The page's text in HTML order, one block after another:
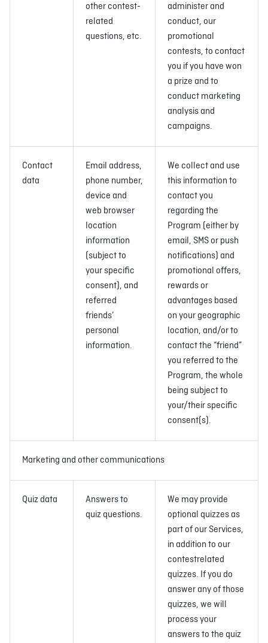
other contest-
related
questions, etc.
administer and
conduct, our
promotional
contests, to contact
you if you have won
a prize and to
conduct marketing
analysis and
campaigns.
Contact
data
Email address,
phone number,
device and
web browser
location
information
(subject to
your specific
consent), and
referred
friends’
personal
information.
We collect and use
this information to
contact you
regarding the
Program (either by
email, SMS or push
notifications) and
promotional offers,
rewards or
advantages based
on your geographic
location, and/or to
contact the “friend”
you referred to the
Program, the whole
being subject to
your/their specific
consent(s).
Marketing and other communications
Quiz data
Answers to
quiz questions.
We may provide
optional quizzes as
part of our Services,
in addition to our
contestrelated
quizzes. If you do
answer any of those
quizzes, we will
process your
answers to the quiz